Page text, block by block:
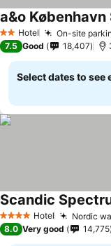
2 StarsHotel On-site
a&o
7.5 Good 18,407
Select dates to see
4 Stars Hotel Nordic
Scandic
8.0 Very good 14,775